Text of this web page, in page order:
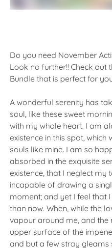
Do you need November
Look no further!! Check out
Bundle that is perfect for
A wonderful serenity has
soul, like these sweet
with my whole heart. I am
existence in this spot,
souls like mine. I am so
absorbed in the exquisite
existence, that I neglect my
incapable of drawing a
moment; and yet I feel that
than now. When, while the
vapour around me, and the
upper surface of the
and but a few stray gleams